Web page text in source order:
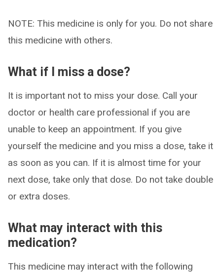
NOTE: This medicine is only for you. Do not share
this medicine with others.
What if I miss a dose?
It is important not to miss your dose. Call your
doctor or health care professional if you are
unable to keep an appointment. If you give
yourself the medicine and you miss a dose, take it
as soon as you can. If it is almost time for your
next dose, take only that dose. Do not take double
or extra doses.
What may interact with this
medication?
This medicine may interact with the following